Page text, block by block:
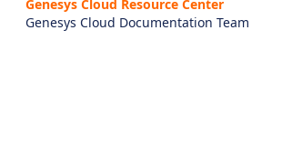
Genesys Cloud Resource Center
Genesys Cloud Documentation Team